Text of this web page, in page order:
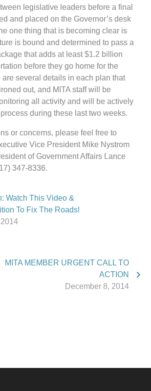
legislative leaders before a final
and placed on the Governor’s desk
one thing that is becoming clear is
is bound and determined to pass a
that adds at least $1.2 billion
before they go home for the
are several details in each plan that
out, and MITA staff will be
all activity and will be actively
during these last two weeks.
or concerns, please feel free to
Vice President Mike Nystrom
of Government Affairs Lance
347-8336.
Watch This Video &
To Fix The Roads!
MITA MEMBER URGENT CALL TO
ACTION
December 8, 2014